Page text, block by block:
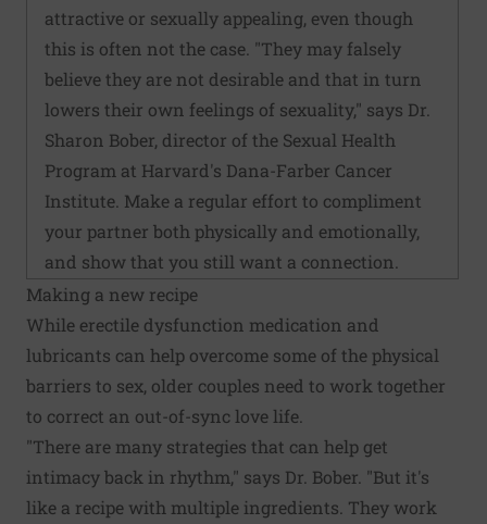
attractive or sexually appealing, even though
this is often not the case. "They may falsely
believe they are not desirable and that in turn
lowers their own feelings of sexuality," says Dr.
Sharon Bober, director of the Sexual Health
Program at Harvard's Dana-Farber Cancer
Institute. Make a regular effort to compliment
your partner both physically and emotionally,
and show that you still want a connection.
Making a new recipe
While erectile dysfunction medication and
lubricants can help overcome some of the physical
barriers to sex, older couples need to work together
to correct an out-of-sync love life.
"There are many strategies that can help get
intimacy back in rhythm," says Dr. Bober. "But it's
like a recipe with multiple ingredients. They work